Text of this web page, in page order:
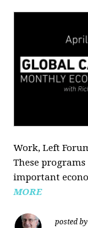
Work, Left
These
important
MORE
posted by